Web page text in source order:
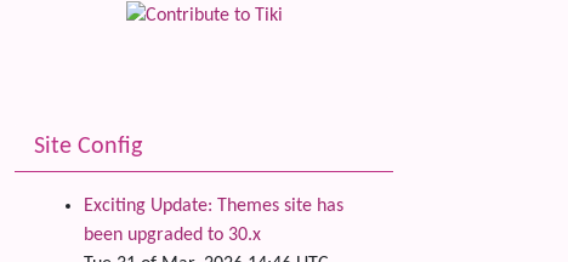
Site Config
Exciting Update: Themes site has
been upgraded to 30.x